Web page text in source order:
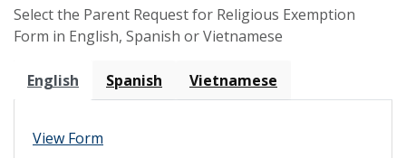
Select the Parent Request for Religious Exemption
Form in English, Spanish or Vietnamese
English Spanish Vietnamese
View Form